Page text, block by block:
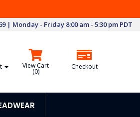
| Monday - Friday 8:00 am - 5:30 pm PDT
View Cart
(0)
Checkout